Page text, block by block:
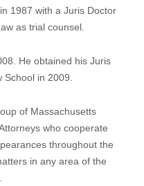
1987 with a Juris Doctor
as trial counsel.
He obtained his Juris
School in 2009.
of Massachusetts
who cooperate
throughout the
in any area of the